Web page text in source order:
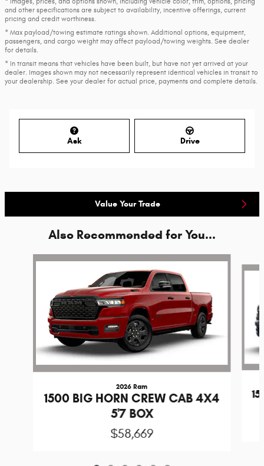
and other specifications are subject to availability, incentive offerings, current
pricing and credit worthiness.
* Max payload/towing estimate ratings shown. Additional options, equipment,
passengers, and cargo weight may affect payload/towing weights. See dealer
for details.
* In transit means that vehicles have been built, but have not yet arrived at your
dealer. Images shown may not necessarily represent identical vehicles in transit to
your dealership. See your dealer for actual price, payments and complete details.
Ask Drive
Value Your Trade
Also Recommended for You...
Slide 1 of 6
2026 Ram
1500 BIG HORN CREW CAB 4X4
5'7 BOX
$58,669